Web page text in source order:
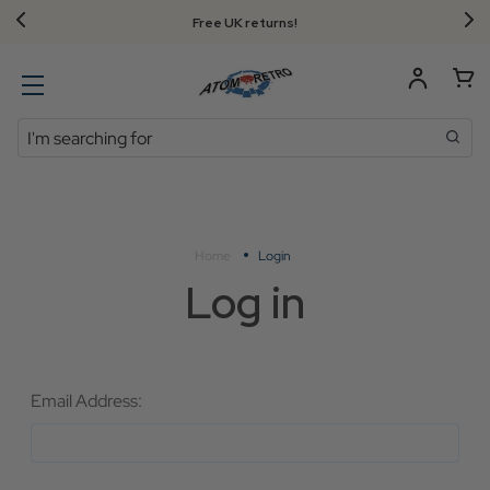
Free UK returns!
Search
Login
Log in
Email Address: